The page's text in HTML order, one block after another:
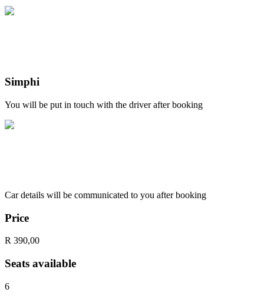
Simphi
You will be put in touch with the driver after booking
Car details will be communicated to you after booking
Price
R 390,00
Seats available
6